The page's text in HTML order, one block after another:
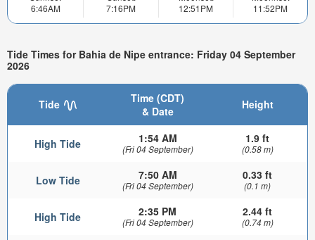
6:46AM
7:16PM
12:51PM
11:52PM
Tide Times for Bahia de Nipe entrance: Friday 04 September
2026
Tide
Time (CDT)
& Date
Height
High Tide 1:54 AM
(Fri 04 September)
1.9 ft
(0.58 m)
Low Tide 7:50 AM
(Fri 04 September)
0.33 ft
(0.1 m)
High Tide 2:35 PM
(Fri 04 September)
2.44 ft
(0.74 m)